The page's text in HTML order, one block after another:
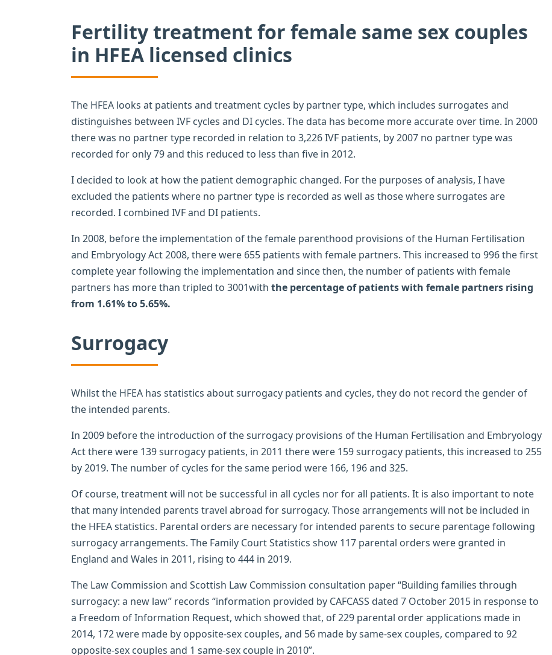
Fertility treatment for female same sex couples
in HFEA licensed clinics
The HFEA looks at patients and treatment cycles by partner type, which includes surrogates and
distinguishes between IVF cycles and DI cycles. The data has become more accurate over time. In 2000
there was no partner type recorded in relation to 3,226 IVF patients, by 2007 no partner type was
recorded for only 79 and this reduced to less than five in 2012.
I decided to look at how the patient demographic changed. For the purposes of analysis, I have
excluded the patients where no partner type is recorded as well as those where surrogates are
recorded. I combined IVF and DI patients.
In 2008, before the implementation of the female parenthood provisions of the Human Fertilisation
and Embryology Act 2008, there were 655 patients with female partners. This increased to 996 the first
complete year following the implementation and since then, the number of patients with female
partners has more than tripled to 3001with the percentage of patients with female partners rising
from 1.61% to 5.65%.
Surrogacy
Whilst the HFEA has statistics about surrogacy patients and cycles, they do not record the gender of
the intended parents.
In 2009 before the introduction of the surrogacy provisions of the Human Fertilisation and Embryology
Act there were 139 surrogacy patients, in 2011 there were 159 surrogacy patients, this increased to 255
by 2019. The number of cycles for the same period were 166, 196 and 325.
Of course, treatment will not be successful in all cycles nor for all patients. It is also important to note
that many intended parents travel abroad for surrogacy. Those arrangements will not be included in
the HFEA statistics. Parental orders are necessary for intended parents to secure parentage following
surrogacy arrangements. The Family Court Statistics show 117 parental orders were granted in
England and Wales in 2011, rising to 444 in 2019.
The Law Commission and Scottish Law Commission consultation paper “Building families through
surrogacy: a new law” records “information provided by CAFCASS dated 7 October 2015 in response to
a Freedom of Information Request, which showed that, of 229 parental order applications made in
2014, 172 were made by opposite-sex couples, and 56 made by same-sex couples, compared to 92
opposite-sex couples and 1 same-sex couple in 2010”.